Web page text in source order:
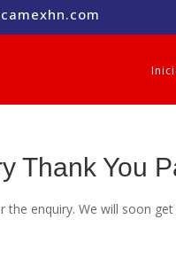
Thank You
the enquiry. We will soon